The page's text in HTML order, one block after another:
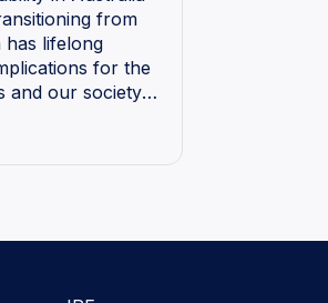
from
lifelong
for the
and our society.
our research.